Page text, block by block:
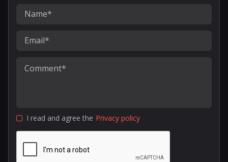
I read and agree the Privacy policy